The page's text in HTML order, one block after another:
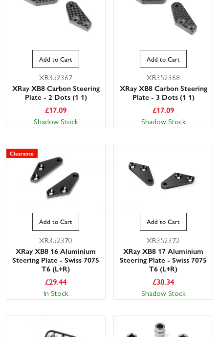
Add to Cart
XR352367
XRay XB8 Carbon Steering
Plate - 2 Dots (1 1)
£17.09
Shadow Stock
Add to Cart
XR352368
XRay XB8 Carbon Steering
Plate - 3 Dots (1 1)
£17.09
Shadow Stock
Clearance
Add to Cart
XR352370
XRay XB8 16 Aluminium
Steering Plate - Swiss 7075
T6 (L+R)
£29.44
In Stock
Add to Cart
XR352372
XRay XB8 17 Aluminium
Steering Plate - Swiss 7075
T6 (L+R)
£38.34
Shadow Stock